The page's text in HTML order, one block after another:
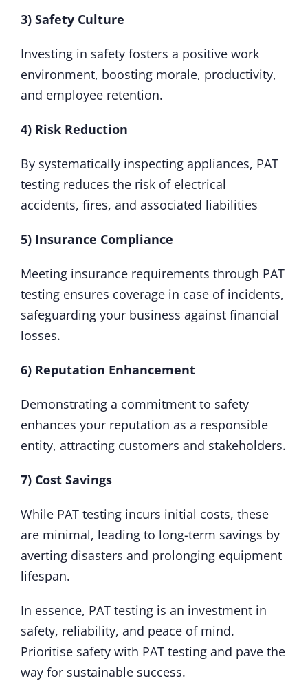
3) Safety Culture
Investing in safety fosters a positive work
environment, boosting morale, productivity,
and employee retention.
4) Risk Reduction
By systematically inspecting appliances, PAT
testing reduces the risk of electrical
accidents, fires, and associated liabilities
5) Insurance Compliance
Meeting insurance requirements through PAT
testing ensures coverage in case of incidents,
safeguarding your business against financial
losses.
6) Reputation Enhancement
Demonstrating a commitment to safety
enhances your reputation as a responsible
entity, attracting customers and stakeholders.
7) Cost Savings
While PAT testing incurs initial costs, these
are minimal, leading to long-term savings by
averting disasters and prolonging equipment
lifespan.
In essence, PAT testing is an investment in
safety, reliability, and peace of mind.
Prioritise safety with PAT testing and pave the
way for sustainable success.